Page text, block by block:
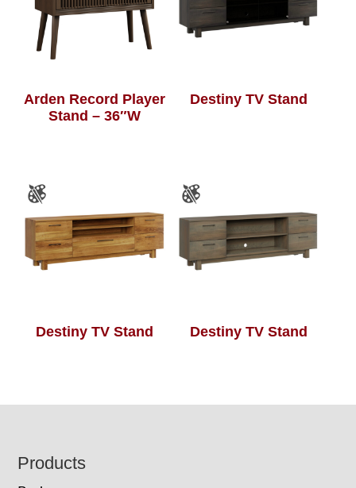
Arden Record Player
Stand – 36″W
Destiny TV Stand
Destiny TV Stand Destiny TV Stand
Footer
Products